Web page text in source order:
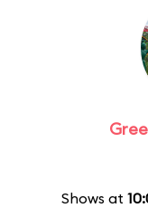
Shows at